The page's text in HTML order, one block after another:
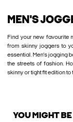
MEN'S
Find your new favourite
from skinny joggers to
essential. Men’s jogging
the streets of fashion.
skinny or tight fit edition
YOU MIGHT